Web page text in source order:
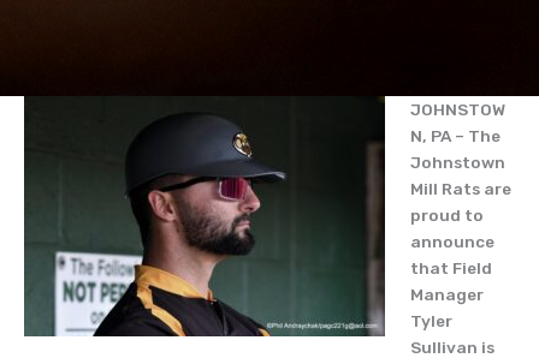
JOHNSTOW
N, PA – The
Johnstown
Mill Rats are
proud to
announce
that Field
Manager
Tyler
Sullivan is